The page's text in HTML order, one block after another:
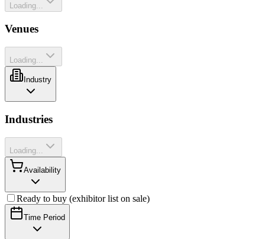
Loading...
Venues
Loading...
Industry
Industries
Loading...
Availability
Ready to buy (exhibitor list on sale)
Time Period